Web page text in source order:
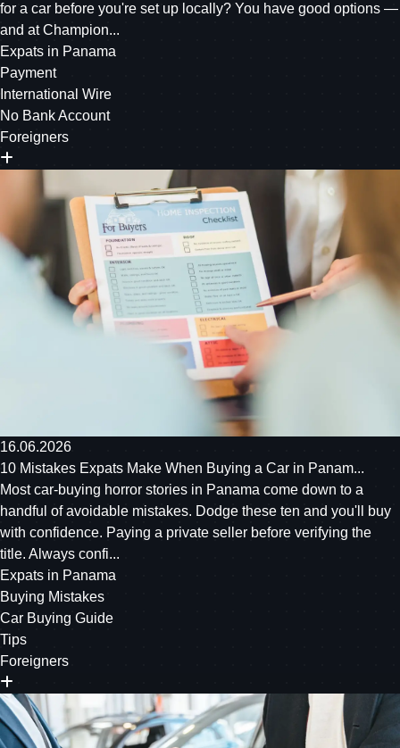
for a car before you're set up locally? You have good options —
and at Champion...
Expats in Panama
Payment
International Wire
No Bank Account
Foreigners
16.06.2026
10 Mistakes Expats Make When Buying a Car in Panam...
Most car-buying horror stories in Panama come down to a
handful of avoidable mistakes. Dodge these ten and you'll buy
with confidence. Paying a private seller before verifying the
title. Always confi...
Expats in Panama
Buying Mistakes
Car Buying Guide
Tips
Foreigners